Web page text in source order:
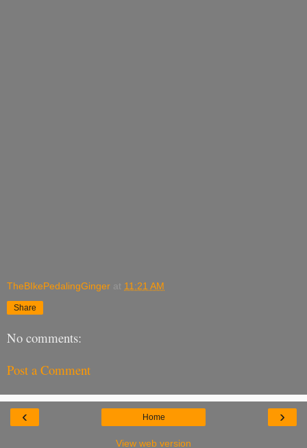
TheBIkePedalingGinger at 11:21 AM
Share
No comments:
Post a Comment
‹ ›
Home
View web version